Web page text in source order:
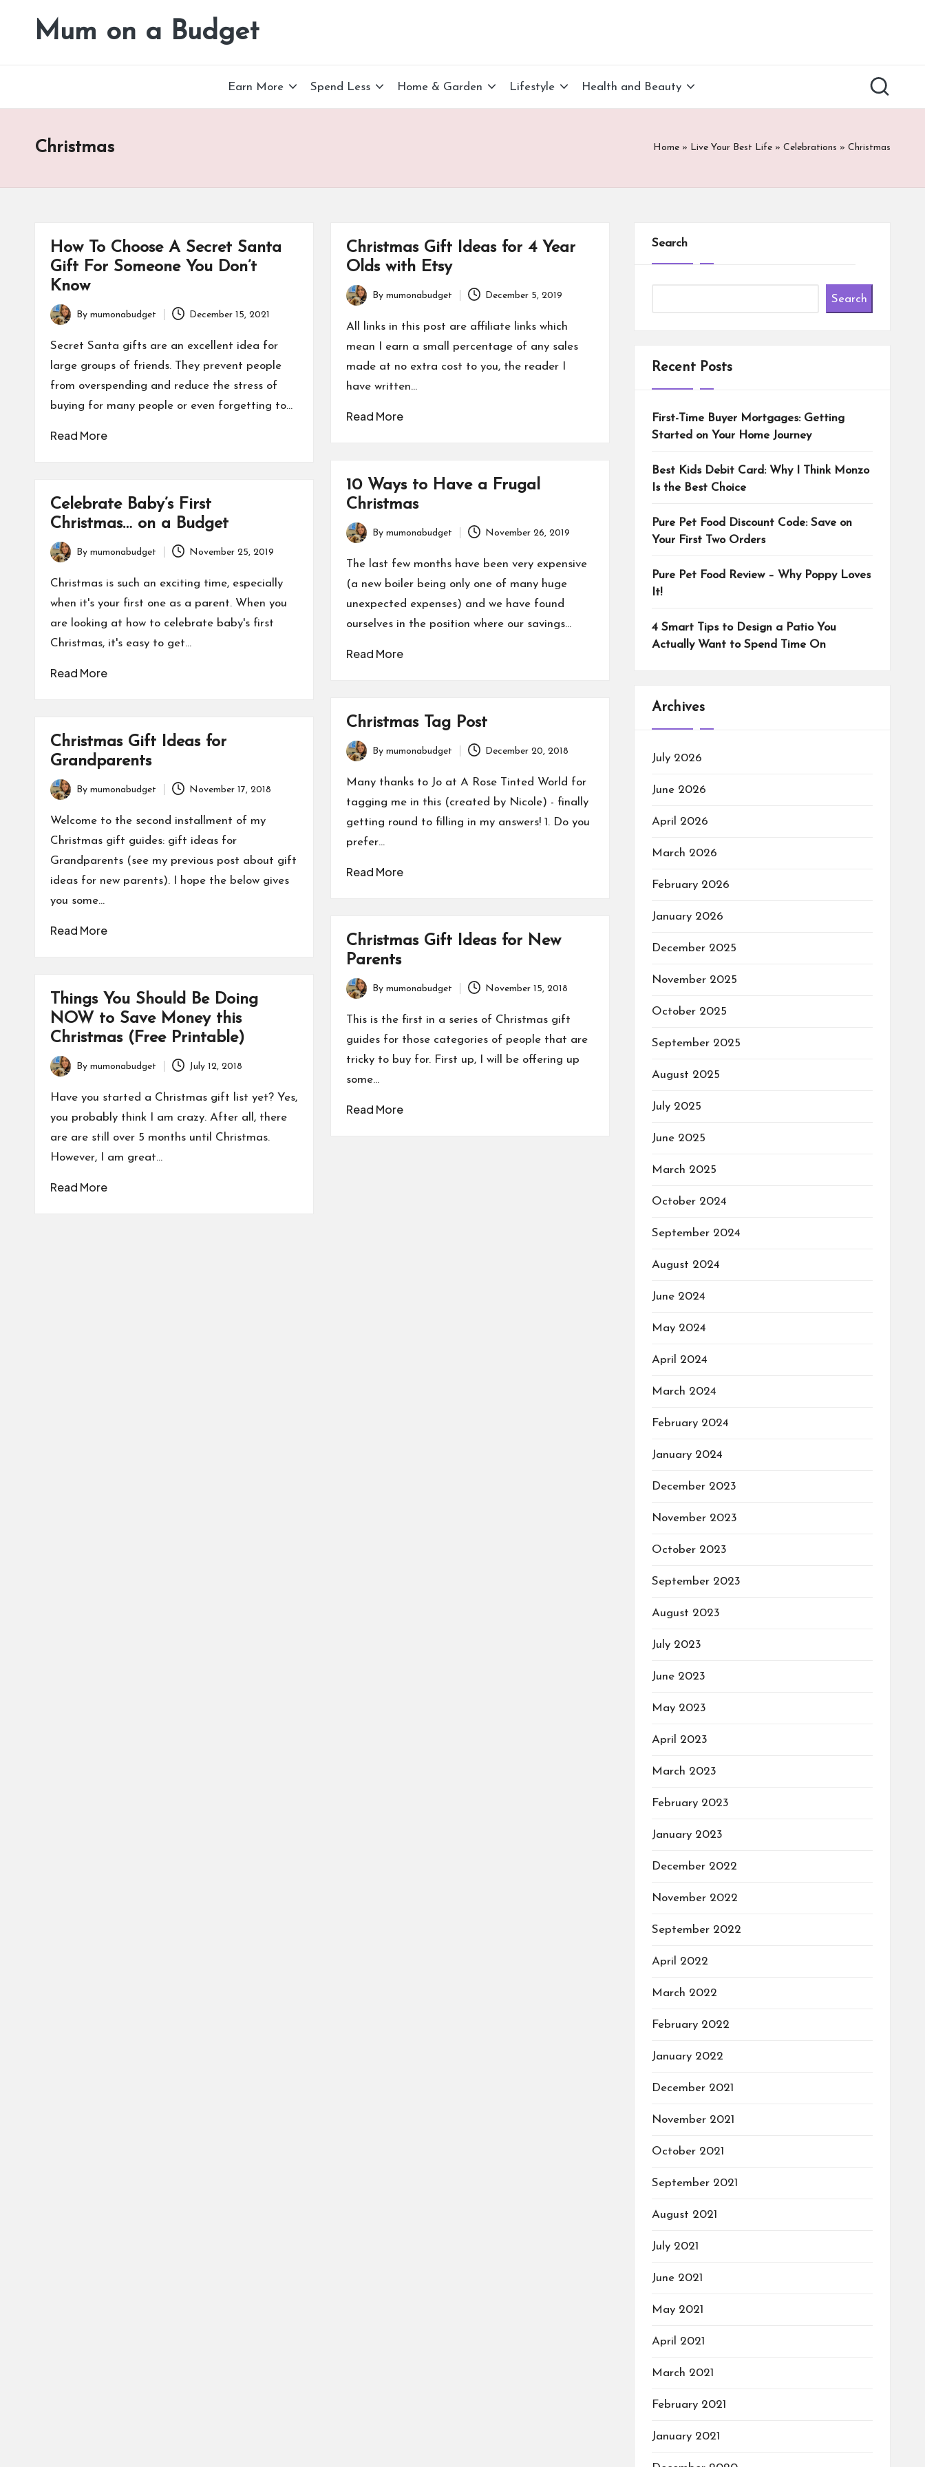
Mum on a Budget
Earn More Spend Less Home & Garden Lifestyle Health and Beauty
Christmas Home » Live Your Best Life » Celebrations » Christmas
How To Choose A Secret Santa
Gift For Someone You Don’t
Know
Posted
by
By mumonabudget December 15, 2021
Secret Santa gifts are an excellent idea for
large groups of friends. They prevent people
from overspending and reduce the stress of
buying for many people or even forgetting to…
Read More
Christmas Gift Ideas for 4 Year
Olds with Etsy
Posted
by
By mumonabudget December 5, 2019
All links in this post are affiliate links which
mean I earn a small percentage of any sales
made at no extra cost to you, the reader I
have written…
Read More
10 Ways to Have a Frugal
Christmas
Posted
by
By mumonabudget November 26, 2019
The last few months have been very expensive
(a new boiler being only one of many huge
unexpected expenses) and we have found
ourselves in the position where our savings…
Read More
Celebrate Baby’s First
Christmas… on a Budget
Posted
by
By mumonabudget November 25, 2019
Christmas is such an exciting time, especially
when it's your first one as a parent. When you
are looking at how to celebrate baby's first
Christmas, it's easy to get…
Read More
Christmas Tag Post
Posted
by
By mumonabudget December 20, 2018
Many thanks to Jo at A Rose Tinted World for
tagging me in this (created by Nicole) - finally
getting round to filling in my answers! 1. Do you
prefer…
Read More
Christmas Gift Ideas for
Grandparents
Posted
by
By mumonabudget November 17, 2018
Welcome to the second installment of my
Christmas gift guides: gift ideas for
Grandparents (see my previous post about gift
ideas for new parents). I hope the below gives
you some…
Read More
Christmas Gift Ideas for New
Parents
Posted
by
By mumonabudget November 15, 2018
This is the first in a series of Christmas gift
guides for those categories of people that are
tricky to buy for. First up, I will be offering up
some…
Read More
Things You Should Be Doing
NOW to Save Money this
Christmas (Free Printable)
Posted
by
By mumonabudget July 12, 2018
Have you started a Christmas gift list yet? Yes,
you probably think I am crazy. After all, there
are are still over 5 months until Christmas.
However, I am great…
Read More
Search
Search
Recent Posts
First-Time Buyer Mortgages: Getting
Started on Your Home Journey
Best Kids Debit Card: Why I Think Monzo
Is the Best Choice
Pure Pet Food Discount Code: Save on
Your First Two Orders
Pure Pet Food Review – Why Poppy Loves
It!
4 Smart Tips to Design a Patio You
Actually Want to Spend Time On
Archives
July 2026
June 2026
April 2026
March 2026
February 2026
January 2026
December 2025
November 2025
October 2025
September 2025
August 2025
July 2025
June 2025
March 2025
October 2024
September 2024
August 2024
June 2024
May 2024
April 2024
March 2024
February 2024
January 2024
December 2023
November 2023
October 2023
September 2023
August 2023
July 2023
June 2023
May 2023
April 2023
March 2023
February 2023
January 2023
December 2022
November 2022
September 2022
April 2022
March 2022
February 2022
January 2022
December 2021
November 2021
October 2021
September 2021
August 2021
July 2021
June 2021
May 2021
April 2021
March 2021
February 2021
January 2021